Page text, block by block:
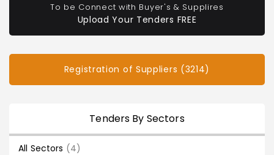
To be Connect with Buyer's & Supplires
Upload Your Tenders FREE
Registration of Suppliers (3214)
Tenders By Sectors
All Sectors (4)